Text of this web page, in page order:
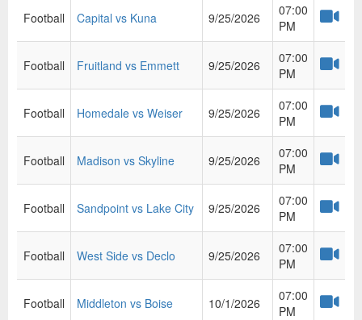
Football Capital vs Kuna 9/25/2026
07:00
PM
Football Fruitland vs Emmett 9/25/2026
07:00
PM
Football Homedale vs Weiser 9/25/2026
07:00
PM
Football Madison vs Skyline 9/25/2026
07:00
PM
Football Sandpoint vs Lake City 9/25/2026
07:00
PM
Football West Side vs Declo 9/25/2026
07:00
PM
Football Middleton vs Boise 10/1/2026
07:00
PM